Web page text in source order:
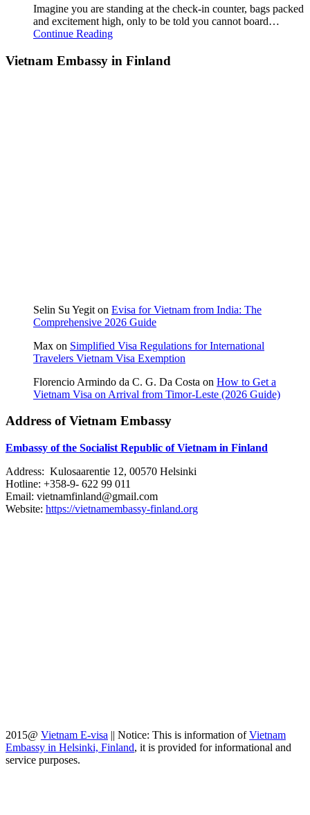
Imagine you are standing at the check-in counter, bags packed
and excitement high, only to be told you cannot board…
Continue Reading
Vietnam Embassy in Finland
Selin Su Yegit on Evisa for Vietnam from India: The
Comprehensive 2026 Guide
Max on Simplified Visa Regulations for International
Travelers Vietnam Visa Exemption
Florencio Armindo da C. G. Da Costa on How to Get a
Vietnam Visa on Arrival from Timor-Leste (2026 Guide)
Address of Vietnam Embassy
Embassy of the Socialist Republic of Vietnam in Finland
Address: Kulosaarentie 12, 00570 Helsinki
Hotline: +358-9- 622 99 011​​
Email: vietnamfinland@gmail.com
Website: https://vietnamembassy-finland.org
2015@ Vietnam E-visa || Notice: This is information ofVietnam
Embassy in Helsinki, Finland, it is provided for informational and
service purposes.